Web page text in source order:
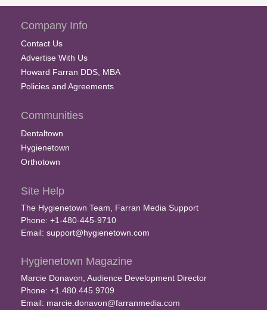
Company Info
Contact Us
Advertise With Us
Howard Farran DDS, MBA
Policies and Agreements
Communities
Dentaltown
Hygienetown
Orthotown
Site Help
The Hygienetown Team, Farran Media Support
Phone: +1-480-445-9710
Email: support@hygienetown.com
Hygienetown Magazine
Marcie Donavon, Audience Development Director
Phone: +1.480.445.9709
Email: marcie.donavon@farranmedia.com